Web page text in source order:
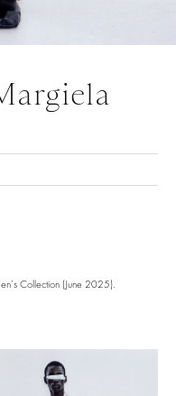
Collection (June 2025).